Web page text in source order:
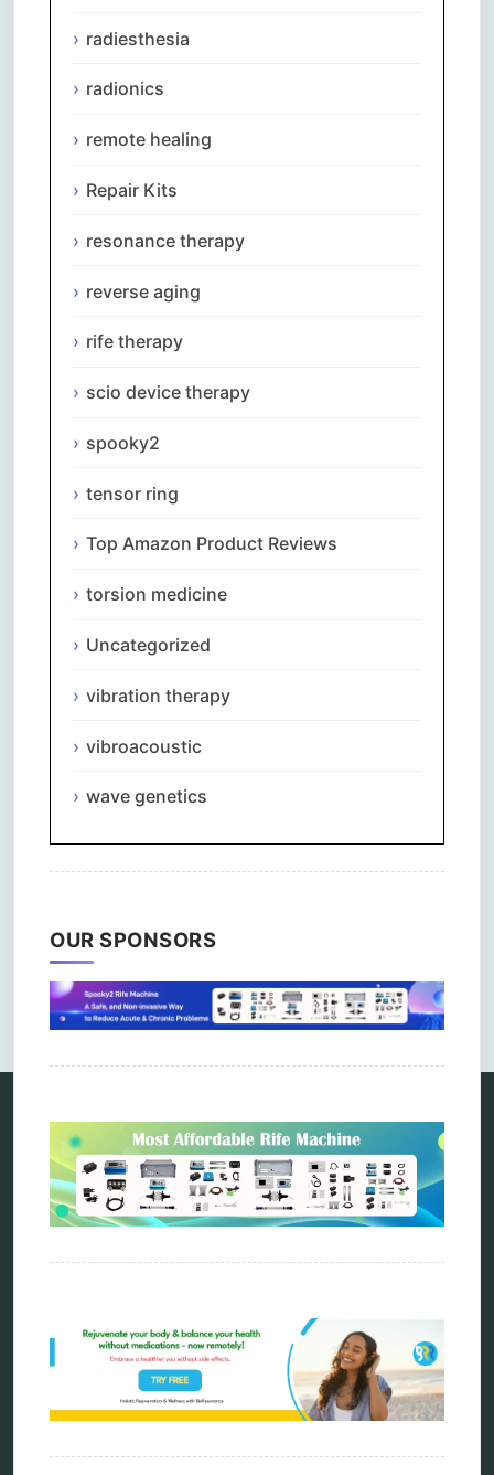
radiesthesia
radionics
remote healing
Repair Kits
resonance therapy
reverse aging
rife therapy
scio device therapy
spooky2
tensor ring
Top Amazon Product Reviews
torsion medicine
Uncategorized
vibration therapy
vibroacoustic
wave genetics
OUR SPONSORS
Comments are closed.
Categories
alternative therapy
ao scan
distant healing
energy medicine
energy therapy
frequency therapy
holistic practitioner